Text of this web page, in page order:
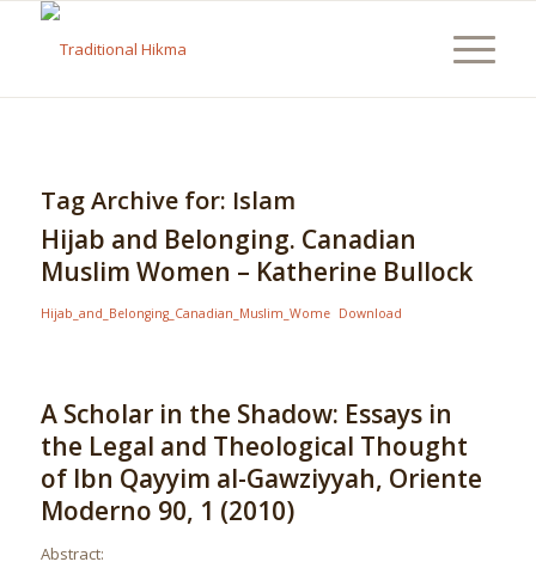
Tag Archive for: Islam
Hijab and Belonging. Canadian
Muslim Women – Katherine Bullock
Hijab_and_Belonging_Canadian_Muslim_Wome Download
A Scholar in the Shadow: Essays in
the Legal and Theological Thought
of Ibn Qayyim al-Gawziyyah, Oriente
Moderno 90, 1 (2010)
Abstract: